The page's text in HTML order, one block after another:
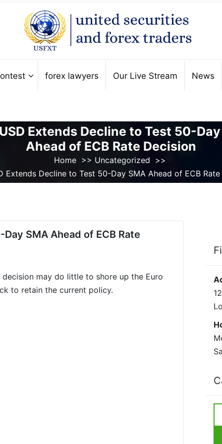
forex lawyers Our Live Stream News
Extends Decline to Test 50-
Ahead of ECB Rate Decision
Home>> Uncategorized >>
Extends Decline to Test 50-Day SMA Ahead of ECB
SMA Ahead of ECB Rate
may do little to shore up the Euro
to retain the current policy.